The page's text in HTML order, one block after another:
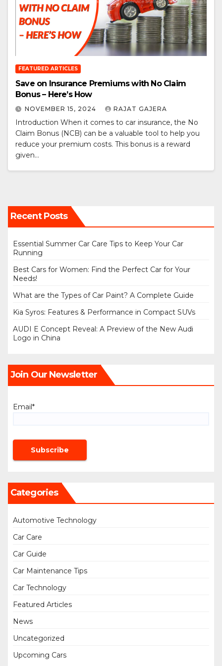
FEATURED ARTICLES
Save on Insurance Premiums with No Claim
Bonus – Here’s How
NOVEMBER 15, 2024 RAJAT GAJERA
Introduction When it comes to car insurance, the No
Claim Bonus (NCB) can be a valuable tool to help you
reduce your premium costs. This bonus is a reward
given…
Recent Posts
Essential Summer Car Care Tips to Keep Your Car
Running
Best Cars for Women: Find the Perfect Car for Your
Needs!
What are the Types of Car Paint? A Complete Guide
Kia Syros: Features & Performance in Compact SUVs
AUDI E Concept Reveal: A Preview of the New Audi
Logo in China
Join Our Newsletter
Email*
Categories
Automotive Technology
Car Care
Car Guide
Car Maintenance Tips
Car Technology
Featured Articles
News
Uncategorized
Upcoming Cars